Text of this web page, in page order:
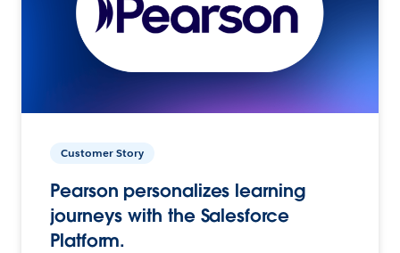
Customer Story
Pearson personalizes learning
journeys with the Salesforce
Platform.